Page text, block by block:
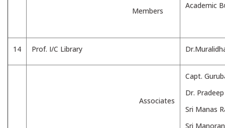
Members
Academic
14 Prof. I/C Library
Associates
Capt.
Dr.
Sri Manas
Sri